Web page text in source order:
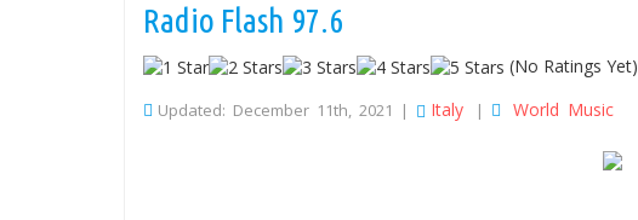
Radio Flash 97.6
(No Ratings Yet)
Updated: December 11th, 2021 | Italy | World Music